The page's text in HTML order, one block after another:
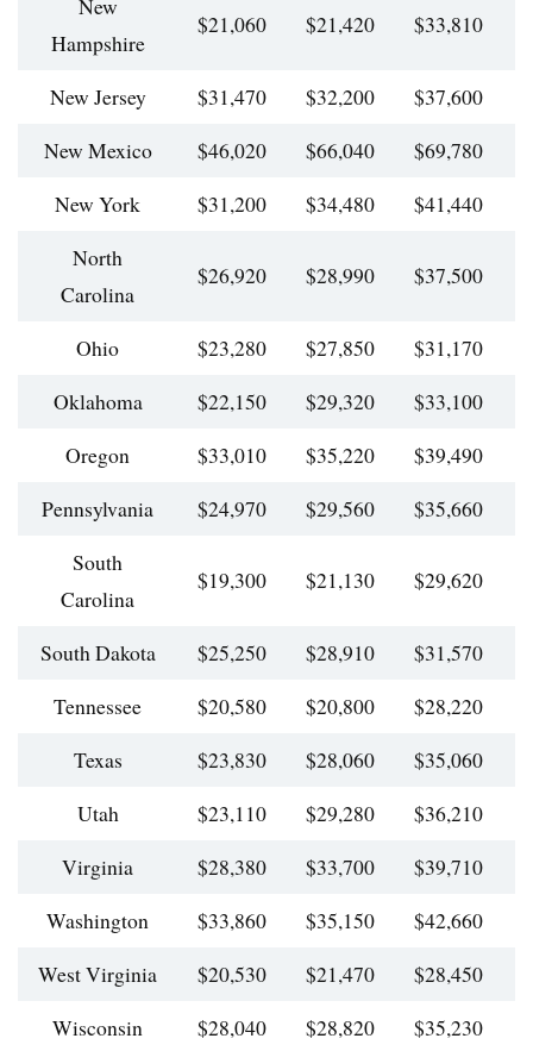
New
Hampshire
$21,060 $21,420 $33,810
New Jersey $31,470 $32,200 $37,600
New Mexico
$46,020 $66,040 $69,780
New York
$31,200 $34,480 $41,440
North
Carolina
$26,920 $28,990 $37,500
Ohio $23,280 $27,850 $31,170
Oklahoma
$22,150 $29,320 $33,100
Oregon
$33,010 $35,220 $39,490
Pennsylvania
$24,970 $29,560 $35,660
South
Carolina
$19,300 $21,130 $29,620
South Dakota $25,250 $28,910 $31,570
Tennessee
$20,580 $20,800 $28,220
Texas
$23,830 $28,060 $35,060
Utah
$23,110 $29,280 $36,210
Virginia
$28,380 $33,700 $39,710
Washington
$33,860 $35,150 $42,660
West Virginia
$20,530 $21,470 $28,450
Wisconsin
$28,040 $28,820 $35,230